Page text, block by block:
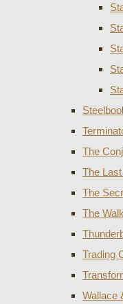
The
The
The
The
Trading
Wallace